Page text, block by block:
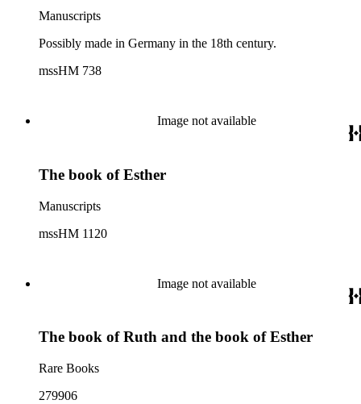
Manuscripts
Possibly made in Germany in the 18th century.
mssHM 738
Image not available
The book of Esther
Manuscripts
mssHM 1120
Image not available
The book of Ruth and the book of Esther
Rare Books
279906